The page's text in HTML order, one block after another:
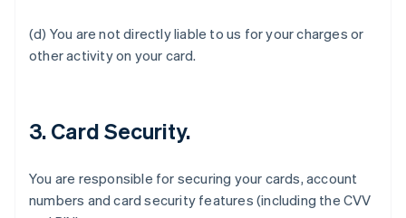
(d) You are not directly liable to us for your charges or
other activity on your card.
3. Card Security.
You are responsible for securing your cards, account
numbers and card security features (including the CVV
Belgium
Nederlands FrançaisDeutsch
English
Croatia
EnglishItaliano